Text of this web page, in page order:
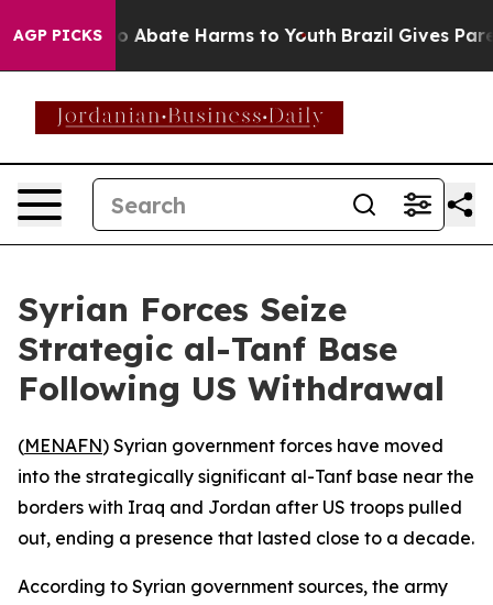
AGP PICKS
Fund to Abate Harms to Youth Brazil Gives
Syrian Forces Seize
Strategic al-Tanf Base
Following US Withdrawal
(MENAFN) Syrian government forces have moved
into the strategically significant al-Tanf base near the
borders with Iraq and Jordan after US troops pulled
out, ending a presence that lasted close to a decade.
According to Syrian government sources, the army